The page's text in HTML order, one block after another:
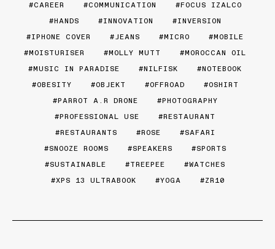
CAREER
COMMUNICATION
FOCUS IZALCO
HANDS
INNOVATION
INVERSION
IPHONE COVER
JEANS MICRO
MOBILE
MOISTURISER
MOLLY MUTT
MOROCCAN OIL
MUSIC IN PARADISE
NILFISK
NOTEBOOK
OBESITY
OBJEKT OFFROAD
OSHIRT
PARROT A.R DRONE
PHOTOGRAPHY
PROFESSIONAL USE
RESTAURANT
RESTAURANTS
ROSE
SAFARI
SNOOZE ROOMS
SPEAKERS
SPORTS
SUSTAINABLE
TREEPEE
WATCHES
XPS 13 ULTRABOOK
YOGA ZR10